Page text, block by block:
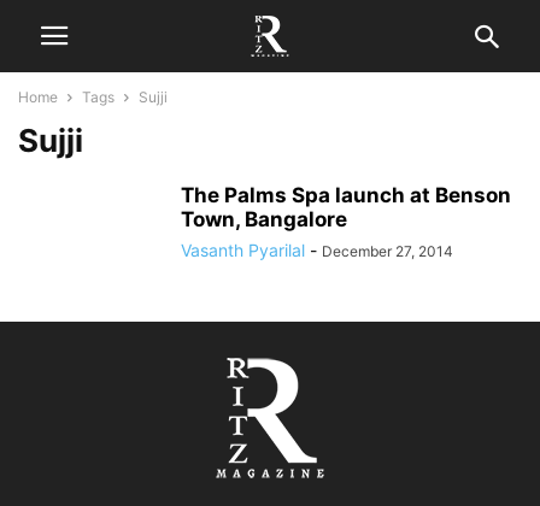
Home Tags Sujji
Sujji
The Palms Spa launch at Benson
Town, Bangalore
Vasanth Pyarilal - December 27, 2014